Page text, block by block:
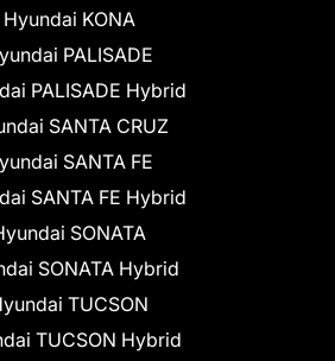
Hyundai KONA
PALISADE
PALISADE Hybrid
SANTA CRUZ
SANTA FE
SANTA FE Hybrid
SONATA
SONATA Hybrid
TUCSON
TUCSON Hybrid